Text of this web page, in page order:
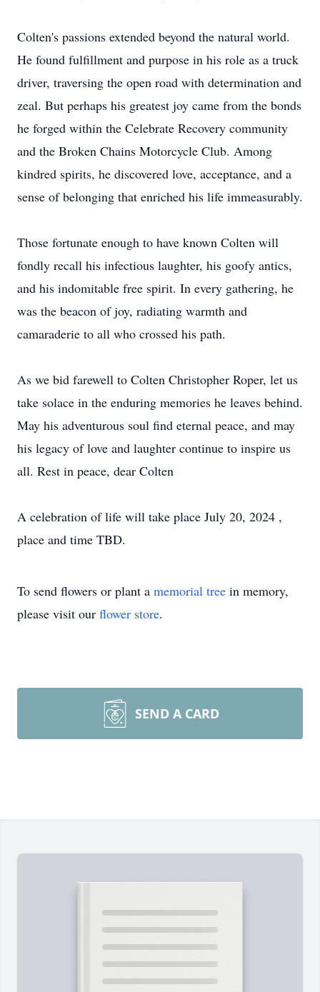
Colten's passions extended beyond the natural world.
He found fulfillment and purpose in his role as a truck
driver, traversing the open road with determination and
zeal. But perhaps his greatest joy came from the bonds
he forged within the Celebrate Recovery community
and the Broken Chains Motorcycle Club. Among
kindred spirits, he discovered love, acceptance, and a
sense of belonging that enriched his life immeasurably.
Those fortunate enough to have known Colten will
fondly recall his infectious laughter, his goofy antics,
and his indomitable free spirit. In every gathering, he
was the beacon of joy, radiating warmth and
camaraderie to all who crossed his path.
As we bid farewell to Colten Christopher Roper, let us
take solace in the enduring memories he leaves behind.
May his adventurous soul find eternal peace, and may
his legacy of love and laughter continue to inspire us
all. Rest in peace, dear Colten
A celebration of life will take place July 20, 2024 ,
place and time TBD.
To send flowers or plant a memorial tree in memory,
please visit our flower store.
SEND A CARD